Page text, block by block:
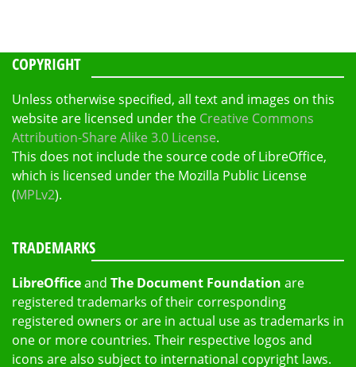
COPYRIGHT
Unless otherwise specified, all text and images on this
website are licensed under the Creative Commons
Attribution-Share Alike 3.0 License.
This does not include the source code of LibreOffice,
which is licensed under the Mozilla Public License
(MPLv2).
TRADEMARKS
LibreOfficeand The Document Foundation are
registered trademarks of their corresponding
registered owners or are in actual use as trademarks in
one or more countries. Their respective logos and
icons are also subject to international copyright laws.